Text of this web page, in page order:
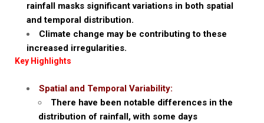
rainfall masks significant variations in both spatial
and temporal distribution.
Climate change may be contributing to these
increased irregularities.
Key Highlights
Spatial and Temporal Variability:
There have been notable differences in the
distribution of rainfall, with some days